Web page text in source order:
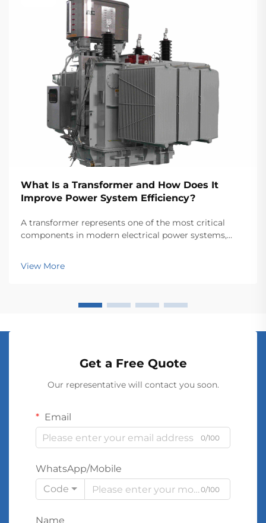
What Is a Transformer and How Does It
Improve Power System Efficiency?
A transformer represents one of the most critical
components in modern electrical power systems,
transmission and distribution across vast networks.
These electromagnetic devices enable the seamless
View More
Get a Free Quote
Our representative will contact you soon.
Email
0/100
WhatsApp/Mobile
Code
0/100
Name